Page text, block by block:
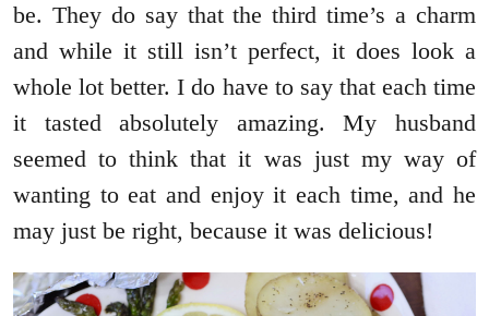
be. They do say that the third time’s a charm
and while it still isn’t perfect, it does look a
whole lot better. I do have to say that each time
it tasted absolutely amazing. My husband
seemed to think that it was just my way of
wanting to eat and enjoy it each time, and he
may just be right, because it was delicious!